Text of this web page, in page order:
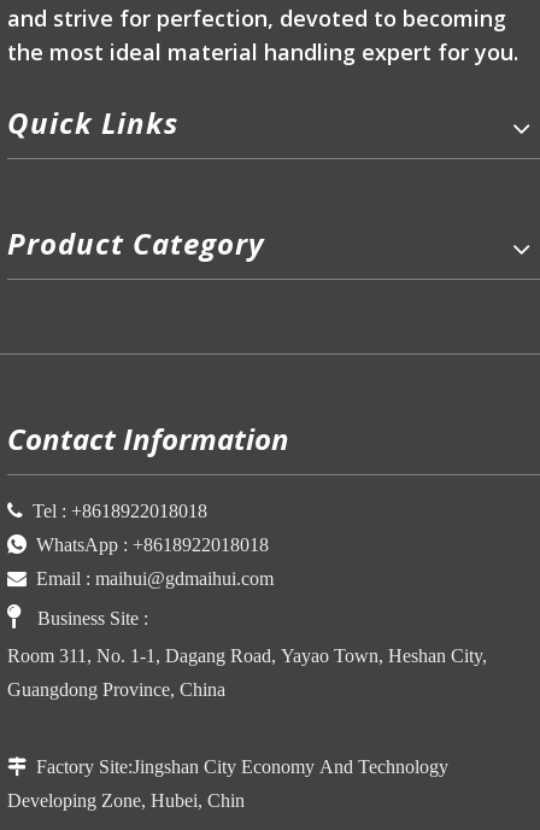
and strive for perfection, devoted to becoming
the most ideal material handling expert for you.
Quick Links
Product Category
Contact Information
 Tel : +8618922018018
 WhatsApp : +8618922018018
 Email : maihui@gdmaihui.com
 Business Site :
Room 311, No. 1-1, Dagang Road, Yayao Town, Heshan City,
Guangdong Province, China
 Factory Site:Jingshan City Economy And Technology
Developing Zone, Hubei, Chin